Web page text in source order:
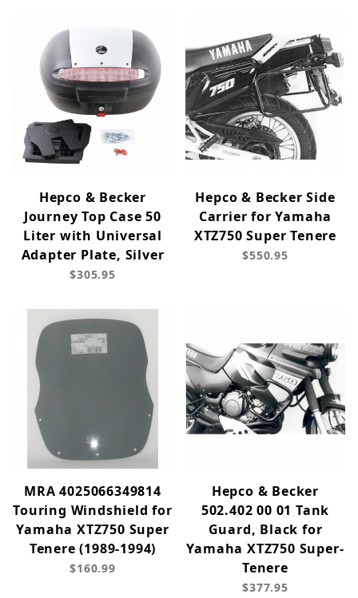
Hepco & Becker
Journey Top Case 50
Liter with Universal
Adapter Plate, Silver
$305.95
Hepco & Becker Side
Carrier for Yamaha
XTZ750 Super Tenere
$550.95
MRA 4025066349814
Touring Windshield for
Yamaha XTZ750 Super
Tenere (1989-1994)
$160.99
Hepco & Becker
502.402 00 01 Tank
Guard, Black for
Yamaha XTZ750 Super-
Tenere
$377.95